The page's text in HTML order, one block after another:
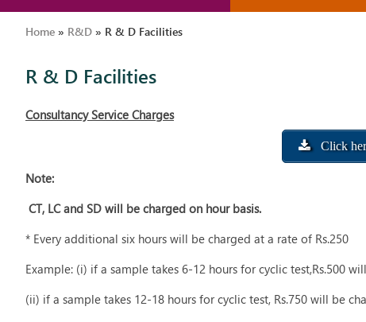
Home » R&D » R & D Facilities
R & D Facilities
Consultancy Service Charges
Click
Note:
CT, LC and SD will be charged on hour basis.
* Every additional six hours will be charged at a rate of Rs.250
Example: (i) if a sample takes 6-12 hours for cyclic test,Rs.500
(ii) if a sample takes 12-18 hours for cyclic test, Rs.750 will be